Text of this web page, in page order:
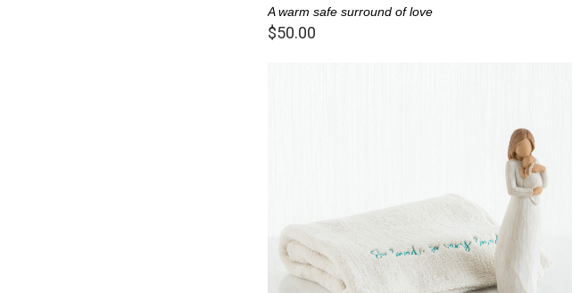
A warm safe surround of love
$50.00